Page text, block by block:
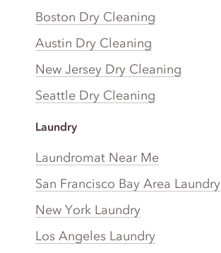
Boston Dry Cleaning
Austin Dry Cleaning
New Jersey Dry Cleaning
Seattle Dry Cleaning
Laundry
Laundromat Near Me
San Francisco Bay Area Laundry
New York Laundry
Los Angeles Laundry